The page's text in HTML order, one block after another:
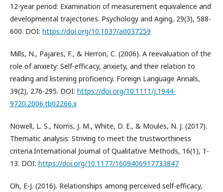
12-year period: Examination of measurement equivalence and
developmental trajectories. Psychology and Aging, 29(3), 588-
600. DOI: https://doi.org/10.1037/a0037259
Mills, N., Pajares, F., & Herron, C. (2006). A reevaluation of the
role of anxiety: Self-efficacy, anxiety, and their relation to
reading and listening proficiency. Foreign Language Annals,
39(2), 276-295. DOI: https://doi.org/10.1111/j.1944-
9720.2006.tb02266.x
Nowell, L. S., Norris, J. M., White, D. E., & Moules, N. J. (2017).
Thematic analysis: Striving to meet the trustworthiness
criteria.International Journal of Qualitative Methods, 16(1), 1-
13. DOI: https://doi.org/10.1177/1609406917733847
Oh, E-J. (2016). Relationships among perceived self-efficacy,